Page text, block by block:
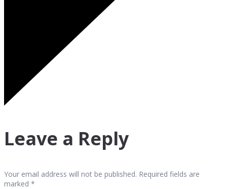
Leave a Reply
Your email address will not be published. Required fields are
marked *